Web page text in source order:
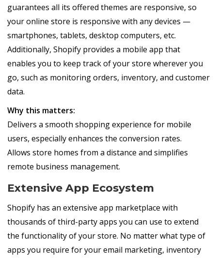
guarantees all its offered themes are responsive, so
your online store is responsive with any devices —
smartphones, tablets, desktop computers, etc.
Additionally, Shopify provides a mobile app that
enables you to keep track of your store wherever you
go, such as monitoring orders, inventory, and customer
data.
Why this matters:
Delivers a smooth shopping experience for mobile
users, especially enhances the conversion rates.
Allows store homes from a distance and simplifies
remote business management.
Extensive App Ecosystem
Shopify has an extensive app marketplace with
thousands of third-party apps you can use to extend
the functionality of your store. No matter what type of
apps you require for your email marketing, inventory